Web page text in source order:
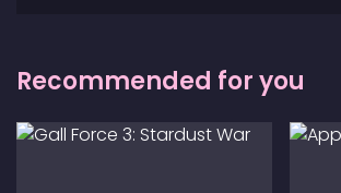
Recommended for you